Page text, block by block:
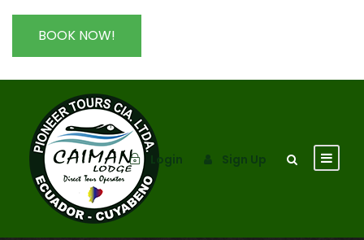
BOOK NOW!
Login Sign Up